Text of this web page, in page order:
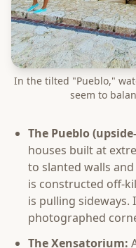
In the tilted "Pueblo,"
seem to
The Pueblo
houses built at
to slanted walls
is constructed off-
is pulling
photographed
The Xensatorium: